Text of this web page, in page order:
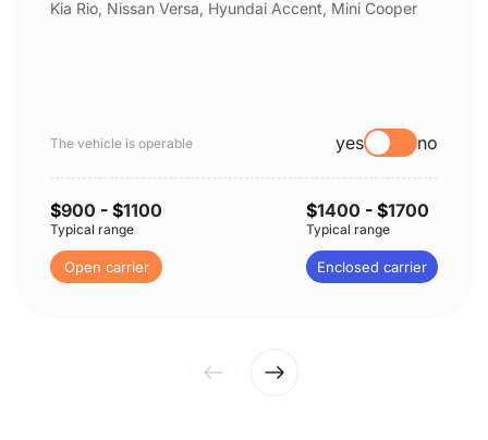
Kia Rio, Nissan Versa, Hyundai Accent, Mini Cooper
The vehicle is operable yes no
$900 - $1100
Typical range
Open carrier
$1400 - $1700
Typical range
Enclosed carrier